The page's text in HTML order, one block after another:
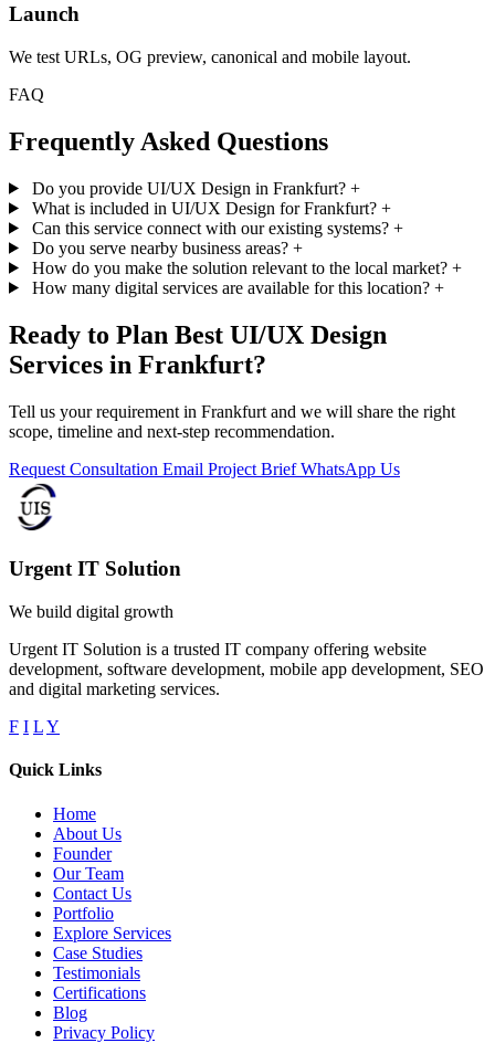
Launch
We test URLs, OG preview, canonical and mobile layout.
FAQ
Frequently Asked Questions
Do you provide UI/UX Design in Frankfurt? +
What is included in UI/UX Design for Frankfurt? +
Can this service connect with our existing systems? +
Do you serve nearby business areas? +
How do you make the solution relevant to the local market? +
How many digital services are available for this location? +
Ready to Plan Best UI/UX Design
Services in Frankfurt?
Tell us your requirement in Frankfurt and we will share the right
scope, timeline and next-step recommendation.
Request Consultation Email Project BriefWhatsApp Us
Urgent IT Solution
We build digital growth
Urgent IT Solution is a trusted IT company offering website
development, software development, mobile app development, SEO
and digital marketing services.
F I LY
Quick Links
Home
About Us
Founder
Our Team
Contact Us
Portfolio
Explore Services
Case Studies
Testimonials
Certifications
Blog
Privacy Policy